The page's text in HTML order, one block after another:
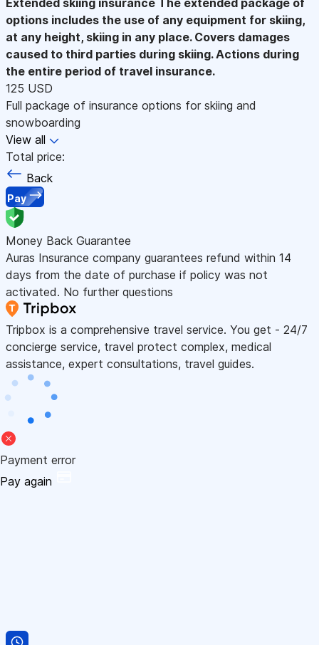
options includes the use of any equipment for skiing,
at any height, skiing in any place. Covers damages
caused to third parties during skiing. Actions during
the entire period of travel insurance.
125 USD
Full package of insurance options for skiing and
snowboarding
View all
Total price:
Back
Pay
Money Back Guarantee
Auras Insurance company guarantees refund within 14
days from the date of purchase if policy was not
activated. No further questions
Tripbox is a comprehensive travel service. You get - 24/7
concierge service, travel protect complex, medical
assistance, expert consultations, travel guides.
Payment error
Pay again